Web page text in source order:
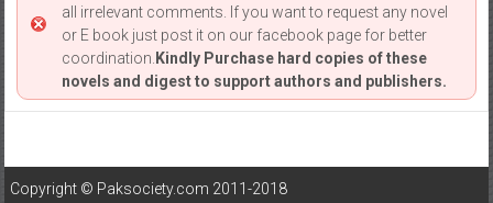
all irrelevant comments. If you want to request any novel
or E book just post it on our facebook page for better
coordination. Kindly Purchase hard copies of these
novels and digest to support authors and publishers.
Copyright © Paksociety.com 2011-2018